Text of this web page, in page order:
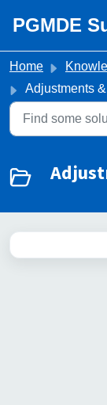
Home
Adjustments &